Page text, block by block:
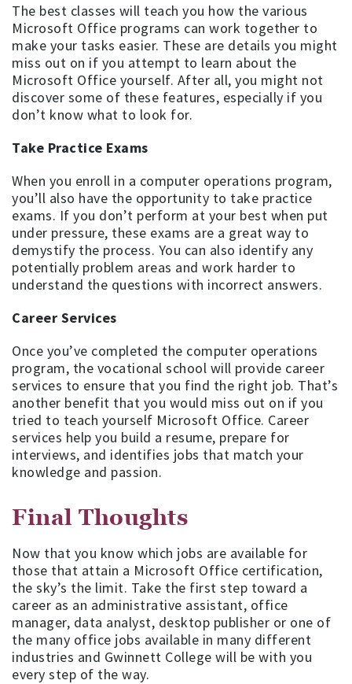
The best classes will teach you how the various
Microsoft Office programs can work together to
make your tasks easier. These are details you might
miss out on if you attempt to learn about the
Microsoft Office yourself. After all, you might not
discover some of these features, especially if you
don’t know what to look for.
Take Practice Exams
When you enroll in a computer operations program,
you’ll also have the opportunity to take practice
exams. If you don’t perform at your best when put
under pressure, these exams are a great way to
demystify the process. You can also identify any
potentially problem areas and work harder to
understand the questions with incorrect answers.
Career Services
Once you’ve completed the computer operations
program, the vocational school will provide career
services to ensure that you find the right job. That’s
another benefit that you would miss out on if you
tried to teach yourself Microsoft Office. Career
services help you build a resume, prepare for
interviews, and identifies jobs that match your
knowledge and passion.
Final Thoughts
Now that you know which jobs are available for
those that attain a Microsoft Office certification,
the sky’s the limit. Take the first step toward a
career as an administrative assistant, office
manager, data analyst, desktop publisher or one of
the many office jobs available in many different
industries and Gwinnett College will be with you
every step of the way.